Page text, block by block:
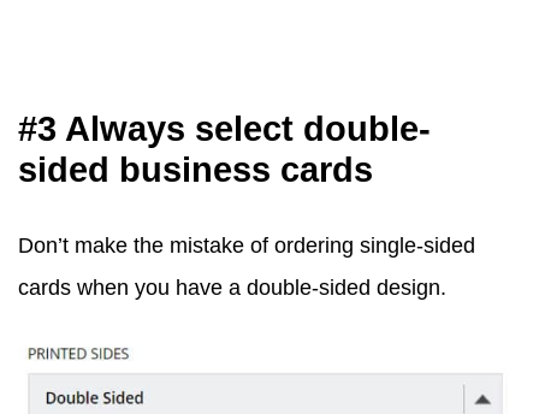
#3 Always select double-
sided business cards
Don’t make the mistake of ordering single-sided
cards when you have a double-sided design.